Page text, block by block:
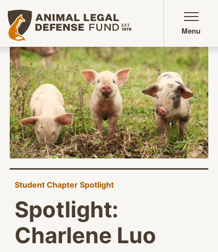
Animal Legal Defense Fund homepage
Menu
Student Chapter Spotlight
Spotlight:
Charlene Luo